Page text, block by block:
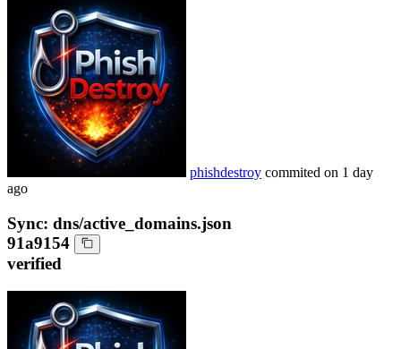
phishdestroy commited on 1 day
ago
Sync: dns/active_domains.json
91a9154
verified